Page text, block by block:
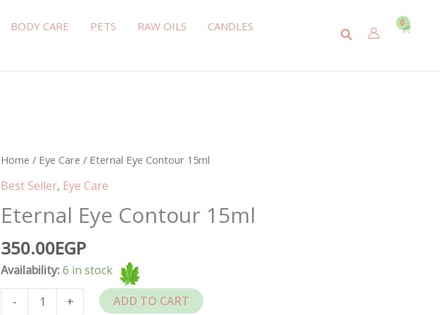
BODY CARE PETS RAW OILS
CANDLES
Search
Home / Eye Care / Eternal Eye Contour 15ml
Best Seller, Eye Care
Eternal Eye Contour 15ml
350.00EGP
Availability:6 in stock
-
Eternal
Eye
15ml
+ ADD TO CART